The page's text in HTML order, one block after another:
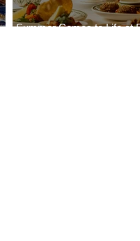
Summer Comes to Life at